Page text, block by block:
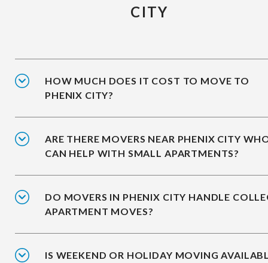
CITY
HOW MUCH DOES IT COST TO MOVE TO
PHENIX CITY?
ARE THERE MOVERS NEAR PHENIX CITY
CAN HELP WITH SMALL APARTMENTS?
DO MOVERS IN PHENIX CITY HANDLE
APARTMENT MOVES?
IS WEEKEND OR HOLIDAY MOVING